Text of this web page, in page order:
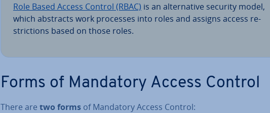
Role Based Access Control (RBAC) is an al­tern­at­ive security model,
which abstracts work processes into roles and assigns access re­
stric­tions based on those roles.
Forms of Mandatory Access Control
There are two forms of Mandatory Access Control: